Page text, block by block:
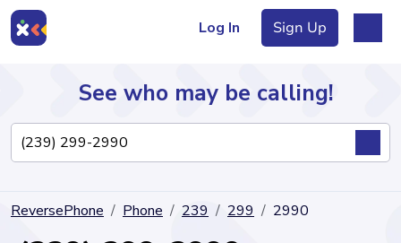
Log In Sign Up
Directory
See who may be calling!
ReversePhone Phone 239 299 2990